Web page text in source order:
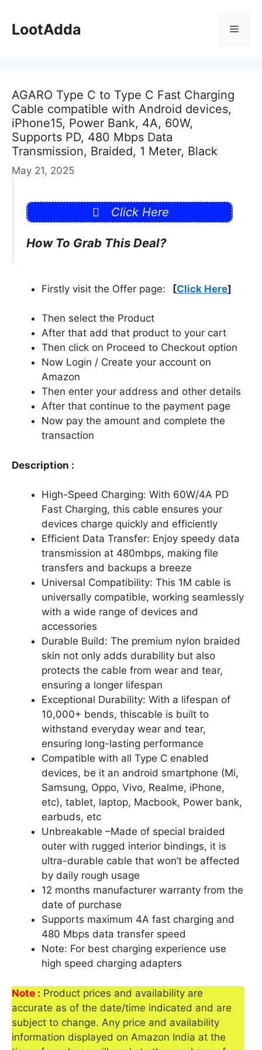
content
LootAdda Menu
AGARO Type C to Type C Fast Charging
Cable compatible with Android devices,
iPhone15, Power Bank, 4A, 60W,
Supports PD, 480 Mbps Data
Transmission, Braided, 1 Meter, Black
May 21, 2025
Click Here
How To Grab This Deal?
Firstly visit the Offer page: [Click Here]
Then select the Product
After that add that product to your cart
Then click on Proceed to Checkout option
Now Login / Create your account on
Amazon
Then enter your address and other details
After that continue to the payment page
Now pay the amount and complete the
transaction
Description :
High-Speed Charging: With 60W/4A PD
Fast Charging, this cable ensures your
devices charge quickly and efficiently
Efficient Data Transfer: Enjoy speedy data
transmission at 480mbps, making file
transfers and backups a breeze
Universal Compatibility: This 1M cable is
universally compatible, working seamlessly
with a wide range of devices and
accessories
Durable Build: The premium nylon braided
skin not only adds durability but also
protects the cable from wear and tear,
ensuring a longer lifespan
Exceptional Durability: With a lifespan of
10,000+ bends, thiscable is built to
withstand everyday wear and tear,
ensuring long-lasting performance
Compatible with all Type C enabled
devices, be it an android smartphone (Mi,
Samsung, Oppo, Vivo, Realme, iPhone,
etc), tablet, laptop, Macbook, Power bank,
earbuds, etc
Unbreakable –Made of special braided
outer with rugged interior bindings, it is
ultra-durable cable that won’t be affected
by daily rough usage
12 months manufacturer warranty from the
date of purchase
Supports maximum 4A fast charging and
480 Mbps data transfer speed
Note: For best charging experience use
high speed charging adapters
Note : Product prices and availability are
accurate as of the date/time indicated and are
subject to change. Any price and availability
information displayed on Amazon India at the